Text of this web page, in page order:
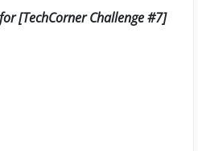
[TechCorner Challenge #7]